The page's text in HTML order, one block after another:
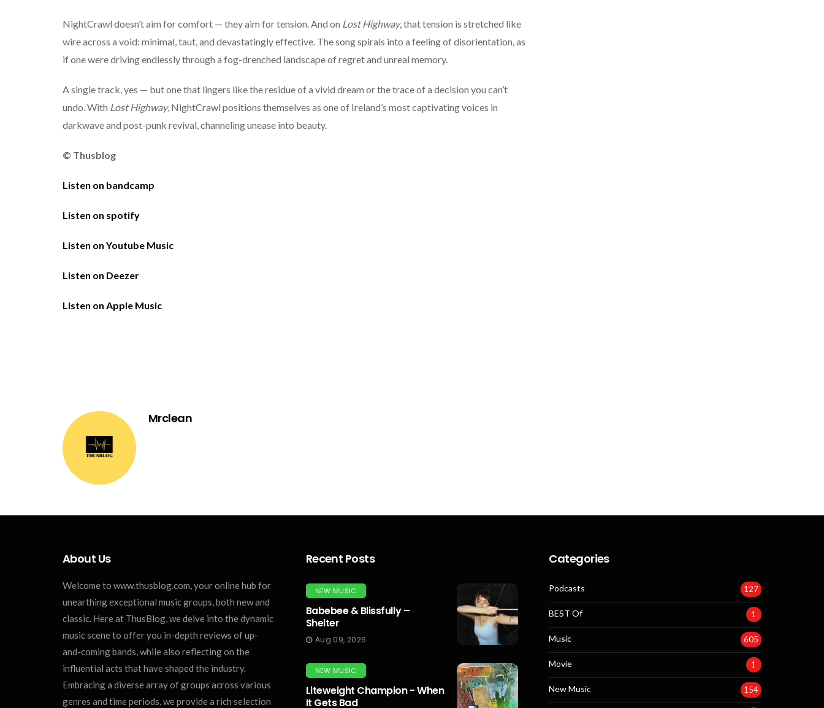
NightCrawl doesn’t aim for comfort — they aim for tension. And on Lost Highway, that tension is stretched like
wire across a void: minimal, taut, and devastatingly effective. The song spirals into a feeling of disorientation, as
if one were driving endlessly through a fog-drenched landscape of regret and unreal memory.
A single track, yes — but one that lingers like the residue of a vivid dream or the trace of a decision you can’t
undo. With Lost Highway, NightCrawl positions themselves as one of Ireland’s most captivating voices in
darkwave and post-punk revival, channeling unease into beauty.
© Thusblog
Listen on bandcamp
Listen on spotify
Listen on Youtube Music
Listen on Deezer
Listen on Apple Music
Mrclean
About Us
Welcome to www.thusblog.com, your online hub for
unearthing exceptional music groups, both new and
classic. Here at ThusBlog, we delve into the dynamic
music scene to offer you in-depth reviews of up-
and-coming bands, while also reflecting on the
influential acts that have shaped the industry.
Embracing a diverse array of groups across various
genres and time periods, we provide a rich selection
Recent Posts
NEW MUSIC
Babebee & Blissfully –
Shelter
Aug 09, 2026
NEW MUSIC
Liteweight Champion - When
It Gets Bad
Categories
Podcasts 127
BEST Of 1
Music 605
Movie 1
New Music 154